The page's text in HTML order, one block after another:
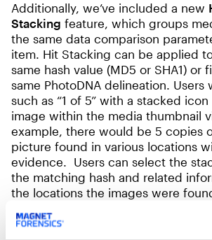
Additionally, we’ve included a new
Stacking feature, which groups
the same data comparison
item. Hit Stacking can be applied
same hash value (MD5 or SHA1) or
same PhotoDNA delineation. Users
such as “1 of 5” with a stacked
image within the media thumbnail
example, there would be 5 copies
picture found in various locations
evidence. Users can select the
the matching hash and related
the locations the images were